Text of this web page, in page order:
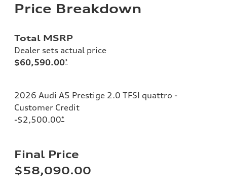
Price Breakdown
Total MSRP
Dealer sets actual price
$60,590.00*
2026 Audi A5 Prestige 2.0 TFSI quattro -
Customer Credit
-$2,500.00*
Final Price
$58,090.00